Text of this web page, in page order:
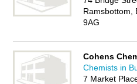
Ramsbottom,
9AG
Cohens
Chemists in
7 Market